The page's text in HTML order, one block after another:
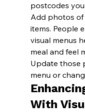
postcodes
Add photos of
items. People
visual menus
meal and feel
Update those
menu or
With